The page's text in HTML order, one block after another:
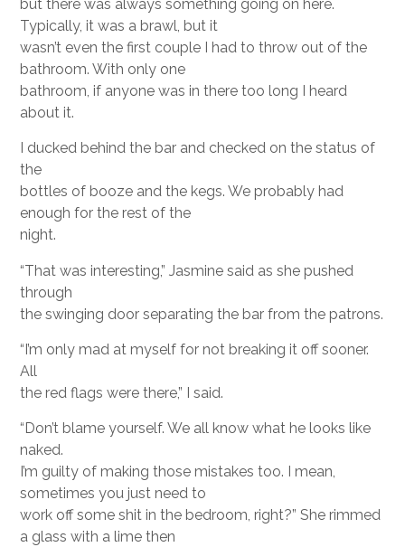
but there was always something going on here.
Typically, it was a brawl, but it
wasn’t even the first couple I had to throw out of the
bathroom. With only one
bathroom, if anyone was in there too long I heard
about it.
I ducked behind the bar and checked on the status of
the
bottles of booze and the kegs. We probably had
enough for the rest of the
night.
“That was interesting,” Jasmine said as she pushed
through
the swinging door separating the bar from the patrons.
“I’m only mad at myself for not breaking it off sooner.
All
the red flags were there,” I said.
“Don’t blame yourself. We all know what he looks like
naked.
I’m guilty of making those mistakes too. I mean,
sometimes you just need to
work off some shit in the bedroom, right?” She rimmed
a glass with a lime then